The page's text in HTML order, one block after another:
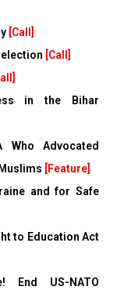
[Call]
[Call]
in the Bihar
Who Advocated
[Feature]
and for Safe
to Education Act
End US-NATO